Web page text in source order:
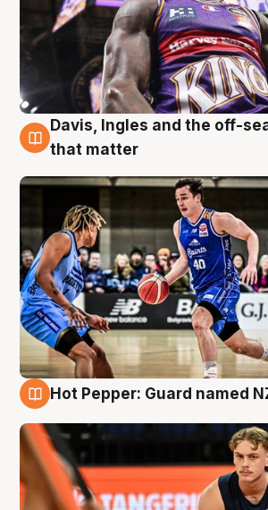
8 Aug
Davis, Ingles and the off-
that matter
Hot Pepper: Guard named